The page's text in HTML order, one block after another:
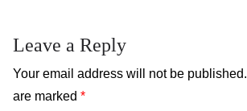
Leave a Reply
Your email address will not be published.
are marked *